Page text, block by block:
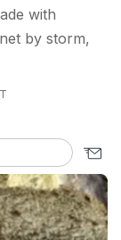
with
by storm,